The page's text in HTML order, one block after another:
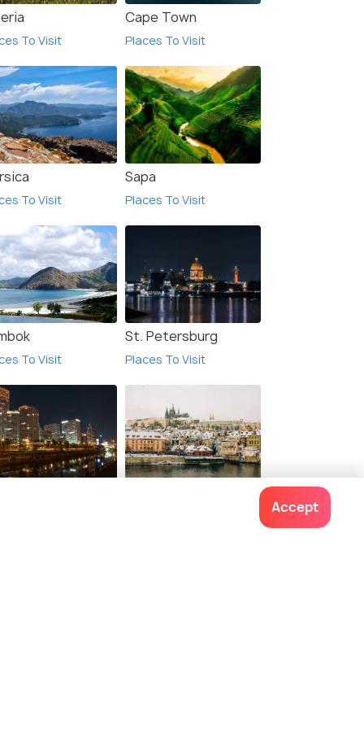
To Visit
Cape Town
Places To Visit
To Visit
Sapa
Places To Visit
To Visit
St. Petersburg
Places To Visit
Accept